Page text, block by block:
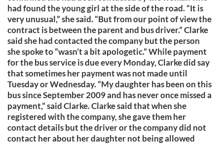
had found the young girl at the side of the road. “It is
very unusual,” she said. “But from our point of view the
contract is between the parent and bus driver.” Clarke
said she had contacted the company but the person
she spoke to “wasn’t a bit apologetic.” While payment
for the bus service is due every Monday, Clarke did say
that sometimes her payment was not made until
Tuesday or Wednesday. “My daughter has been on this
bus since September 2009 and has never once missed a
payment,” said Clarke. Clarke said that when she
registered with the company, she gave them her
contact details but the driver or the company did not
contact her about her daughter not being allowed